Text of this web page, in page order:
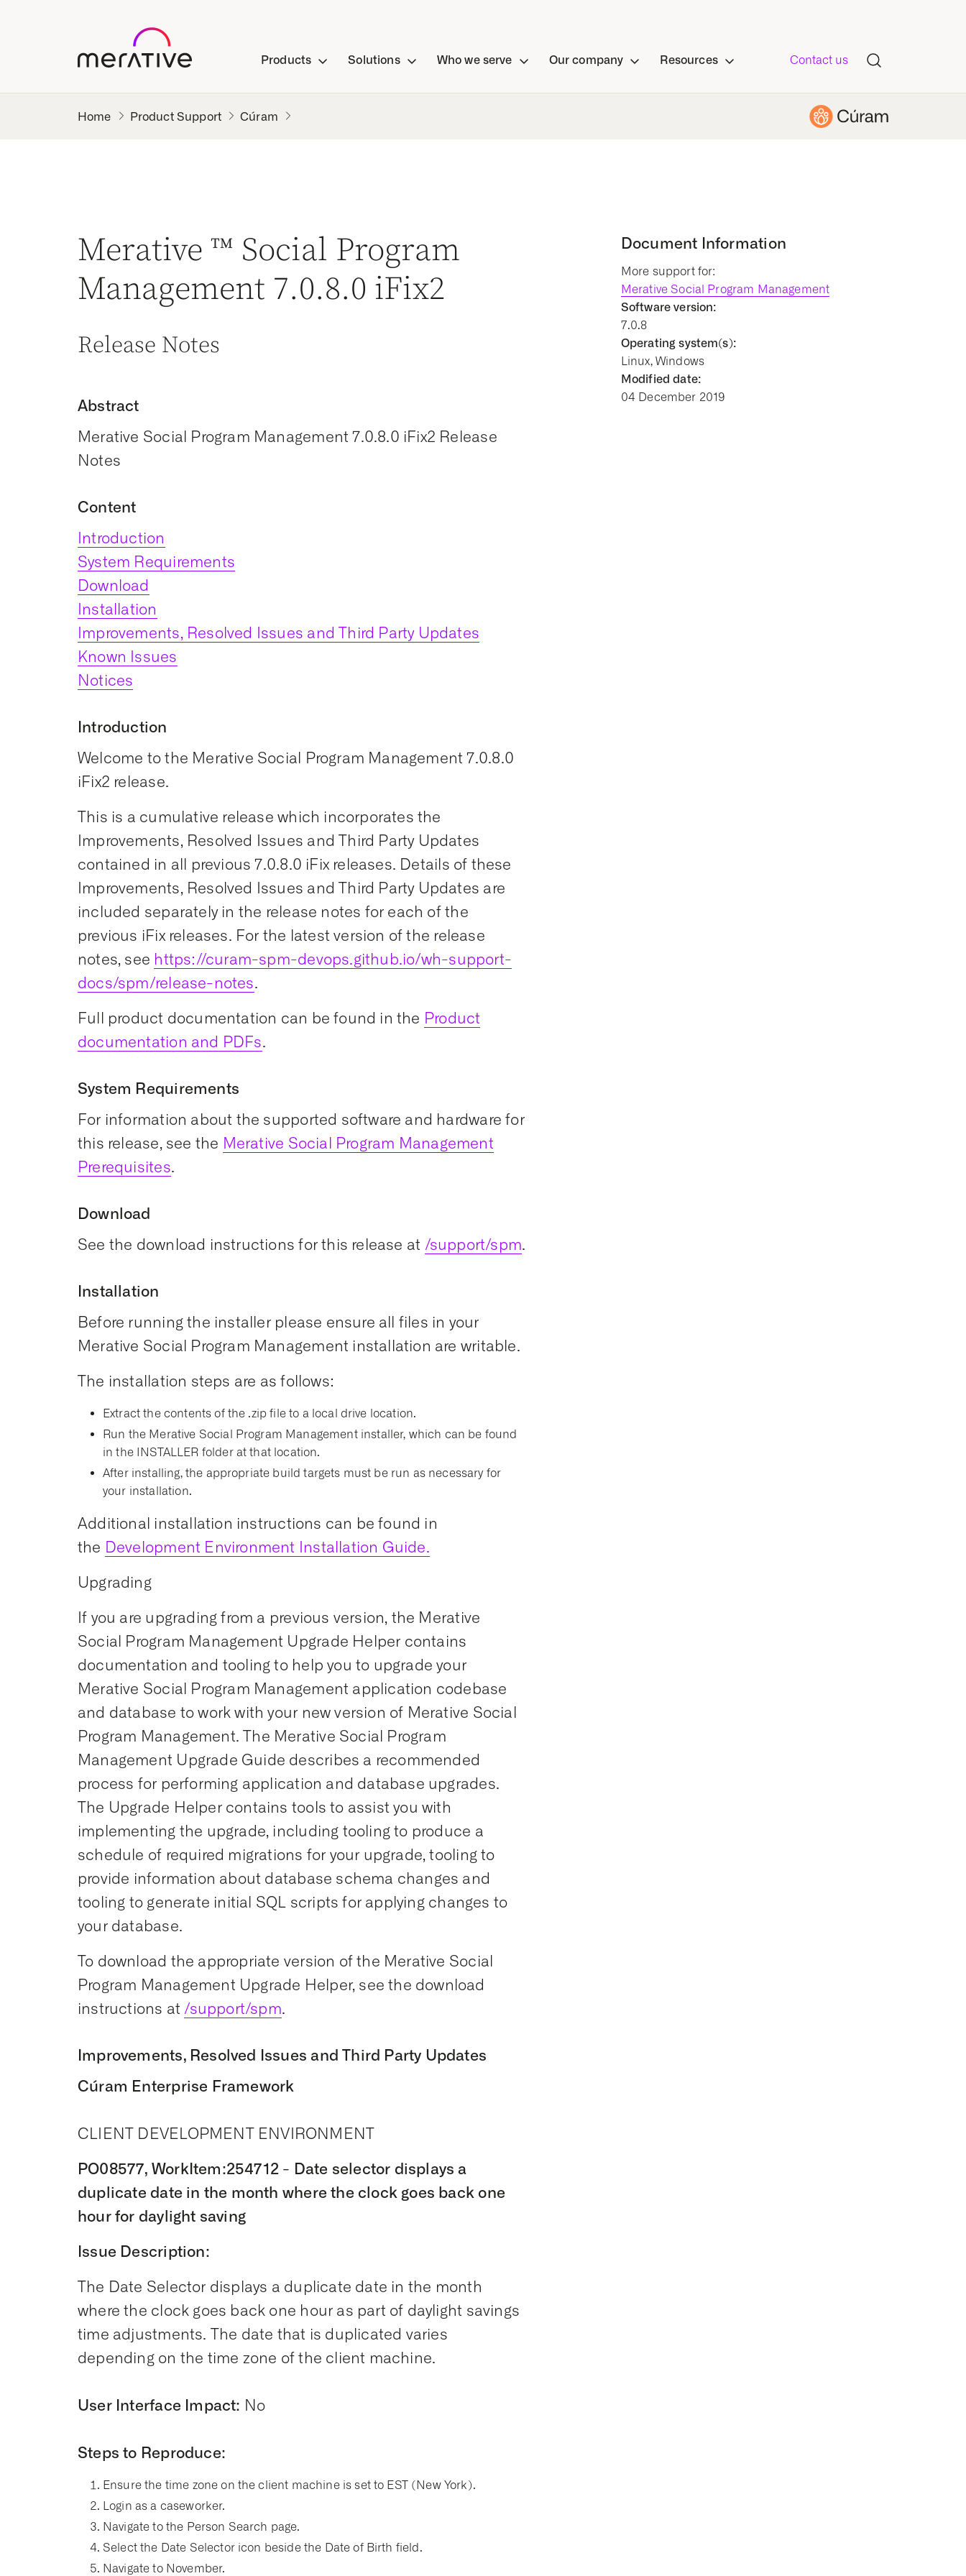
Products Solutions Who we serve Our company Resources Contact us
Product Support Cúram
Merative ™ Social Program
Management 7.0.8.0 iFix2
Release Notes
Abstract
Merative Social Program Management 7.0.8.0 iFix2 Release
Notes
Content
Introduction
System Requirements
Download
Installation
Improvements, Resolved Issues and Third Party Updates
Known Issues
Notices
Introduction
Welcome to the Merative Social Program Management 7.0.8.0
iFix2 release.
This is a cumulative release which incorporates the
Improvements, Resolved Issues and Third Party Updates
contained in all previous 7.0.8.0 iFix releases. Details of these
Improvements, Resolved Issues and Third Party Updates are
included separately in the release notes for each of the
previous iFix releases. For the latest version of the release
notes, see https://curam-spm-devops.github.io/wh-support-
docs/spm/release-notes.
Full product documentation can be found in the Product
documentation and PDFs.
System Requirements
For information about the supported software and hardware for
this release, see the Merative Social Program Management
Prerequisites.
Download
See the download instructions for this release at /support/spm.
Installation
Before running the installer please ensure all files in your
Merative Social Program Management installation are writable.
The installation steps are as follows:
Extract the contents of the .zip file to a local drive location.
Run the Merative Social Program Management installer, which can be found
in the INSTALLER folder at that location.
After installing, the appropriate build targets must be run as necessary for
your installation.
Additional installation instructions can be found in
the Development Environment Installation Guide.
Upgrading
If you are upgrading from a previous version, the Merative
Social Program Management Upgrade Helper contains
documentation and tooling to help you to upgrade your
Merative Social Program Management application codebase
and database to work with your new version of Merative Social
Program Management. The Merative Social Program
Management Upgrade Guide describes a recommended
process for performing application and database upgrades.
The Upgrade Helper contains tools to assist you with
implementing the upgrade, including tooling to produce a
schedule of required migrations for your upgrade, tooling to
provide information about database schema changes and
tooling to generate initial SQL scripts for applying changes to
your database.
To download the appropriate version of the Merative Social
Program Management Upgrade Helper, see the download
instructions at /support/spm.
Improvements, Resolved Issues and Third Party Updates
Cúram Enterprise Framework
CLIENT DEVELOPMENT ENVIRONMENT
PO08577, WorkItem:254712 - Date selector displays a
duplicate date in the month where the clock goes back one
hour for daylight saving
Issue Description:
The Date Selector displays a duplicate date in the month
where the clock goes back one hour as part of daylight savings
time adjustments. The date that is duplicated varies
depending on the time zone of the client machine.
User Interface Impact: No
Steps to Reproduce:
Ensure the time zone on the client machine is set to EST (New York).
Login as a caseworker.
Navigate to the Person Search page.
Select the Date Selector icon beside the Date of Birth field.
Navigate to November.
Document Information
More support for:
Merative Social Program Management
Software version:
7.0.8
Operating system(s):
Linux, Windows
Modified date:
04 December 2019